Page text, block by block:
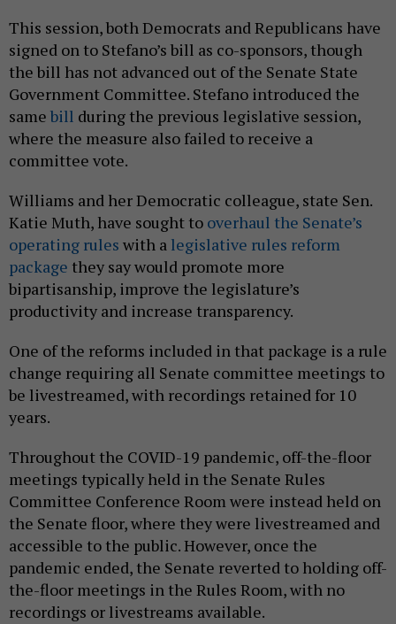
This session, both Democrats and Republicans have
signed on to Stefano’s bill as co-sponsors, though
the bill has not advanced out of the Senate State
Government Committee. Stefano introduced the
same bill during the previous legislative session,
where the measure also failed to receive a
committee vote.
Williams and her Democratic colleague, state Sen.
Katie Muth, have sought to overhaul the Senate’s
operating rules with a legislative rules reform
package they say would promote more
bipartisanship, improve the legislature’s
productivity and increase transparency.
One of the reforms included in that package is a rule
change requiring all Senate committee meetings to
be livestreamed, with recordings retained for 10
years.
Throughout the COVID-19 pandemic, off-the-floor
meetings typically held in the Senate Rules
Committee Conference Room were instead held on
the Senate floor, where they were livestreamed and
accessible to the public. However, once the
pandemic ended, the Senate reverted to holding off-
the-floor meetings in the Rules Room, with no
recordings or livestreams available.